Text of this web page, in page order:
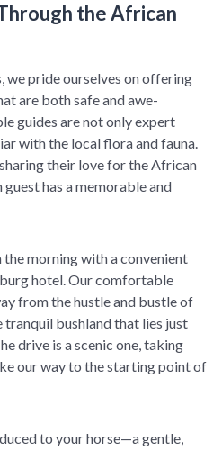
the African
we pride ourselves on offering
are both safe and awe-
guides are not only expert
with the local flora and fauna.
their love for the African
has a memorable and
morning with a convenient
hotel. Our comfortable
from the hustle and bustle of
bushland that lies just
drive is a scenic one, taking
our way to the starting point of
to your horse—a gentle,